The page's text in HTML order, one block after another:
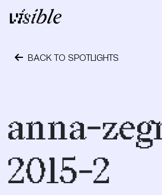
Skip to content
Main Navigation
BACK TO SPOTLIGHTS
anna-
2015-2